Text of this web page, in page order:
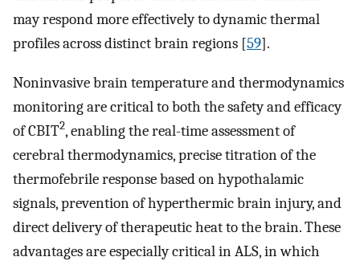
may respond more effectively to dynamic thermal
profiles across distinct brain regions [59].
Noninvasive brain temperature and thermodynamics
monitoring are critical to both the safety and efficacy
of CBIT2, enabling the real-time assessment of
cerebral thermodynamics, precise titration of the
thermofebrile response based on hypothalamic
signals, prevention of hyperthermic brain injury, and
direct delivery of therapeutic heat to the brain. These
advantages are especially critical in ALS, in which